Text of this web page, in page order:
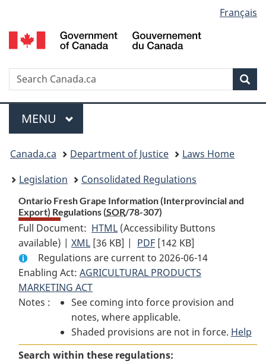
to
main
to
"About
to
basic
version
selection
Français
Search
Menu
MAIN
MENU
You
are
here:
Canada.ca Department of Justice
Laws Home
Legislation
Consolidated Regulations
Ontario Fresh Grape Information (Interprovincial and
Export) Regulations (SOR/78-307)
Full Document: HTML Full
Document:
Ontario
Fresh
Information
(Interprovincial
and
Export)
(Accessibility Buttons
available) |XML Full
Document:
Ontario
Fresh
Grape
Information
(Interprovincial
and
[36 KB] | PDF Full
Document:
Ontario
Grape
Information
(Interprovincial
and
[142 KB]
Regulations are current to 2026-06-14
Enabling Act:AGRICULTURAL PRODUCTS
MARKETING ACT
Notes :
See coming into force provision and
notes, where applicable.
Shaded provisions are not in force. Help
Search within these regulations: